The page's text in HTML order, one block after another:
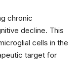
chronic
decline. This
cells in the
target for